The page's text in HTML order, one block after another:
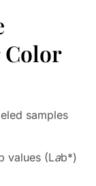
samples
values (Lab*)